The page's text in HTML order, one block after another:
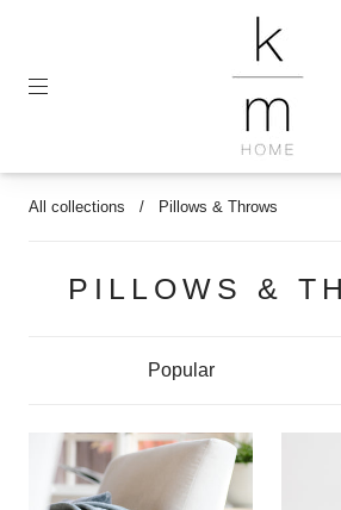
All collections / Pillows & Throws
PILLOWS &